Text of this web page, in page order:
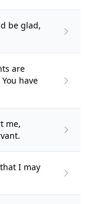
be glad,
are
have
me,
I may